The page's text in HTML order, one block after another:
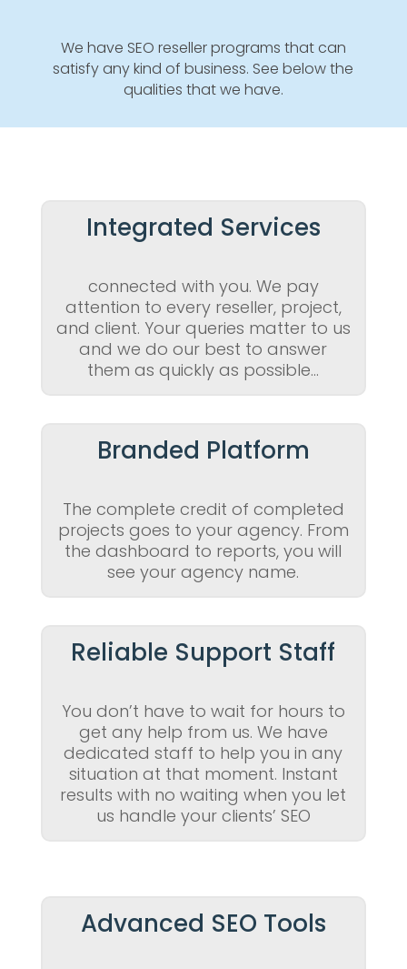
We have SEO reseller programs that can
satisfy any kind of business. See below the
qualities that we have.
Integrated Services
connected with you. We pay
attention to every reseller, project,
and client. Your queries matter to us
and we do our best to answer
them as quickly as possible…
Branded Platform
The complete credit of completed
projects goes to your agency. From
the dashboard to reports, you will
see your agency name.
Reliable Support Staff
You don’t have to wait for hours to
get any help from us. We have
dedicated staff to help you in any
situation at that moment. Instant
results with no waiting when you let
us handle your clients’ SEO
Advanced SEO Tools